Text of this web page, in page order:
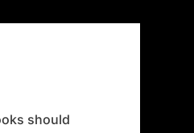
should